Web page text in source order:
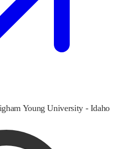
Young University - Idaho